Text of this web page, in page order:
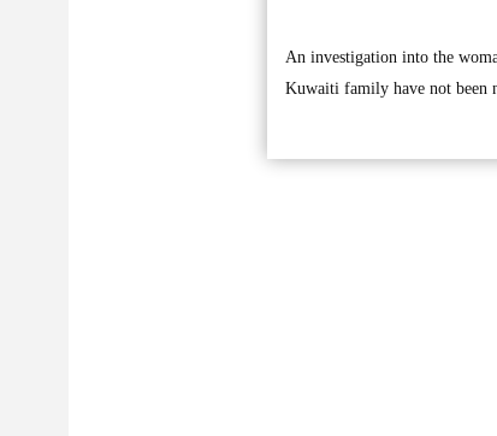
An investigation into the
Kuwaiti family have not been